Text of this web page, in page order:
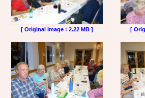
[ Original Image : 2.22 MB ] [